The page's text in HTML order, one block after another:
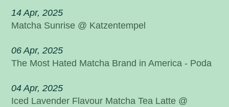
14 Apr, 2025
Matcha Sunrise @ Katzentempel
06 Apr, 2025
The Most Hated Matcha Brand in America - Poda
04 Apr, 2025
Iced Lavender Flavour Matcha Tea Latte @